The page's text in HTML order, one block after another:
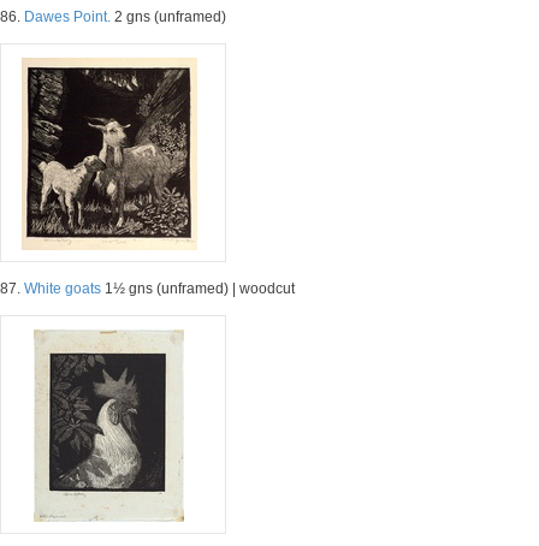
86. Dawes Point. 2 gns (unframed)
87. White goats 1½ gns (unframed) | woodcut